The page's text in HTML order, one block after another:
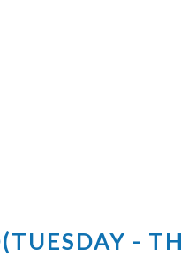
-